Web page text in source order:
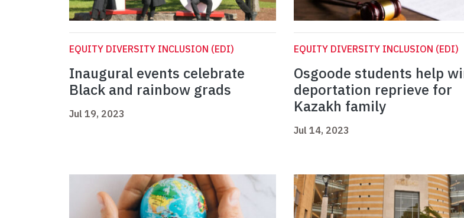
EQUITY DIVERSITY INCLUSION (EDI)
Inaugural events celebrate
Black and rainbow grads
Jul 19, 2023
EQUITY DIVERSITY INCLUSION (EDI)
Osgoode students help
deportation reprieve for
Kazakh family
Jul 14, 2023